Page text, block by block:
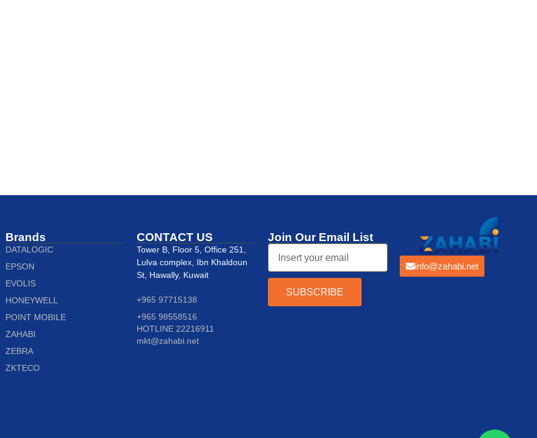
Brands
DATALOGIC
EPSON
EVOLIS
HONEYWELL
POINT MOBILE
ZAHABI
ZEBRA
ZKTECO
CONTACT US
Tower B, Floor 5, Office 251,
Lulva complex, Ibn Khaldoun
St, Hawally, Kuwait
+965 97715138
+965 98558516
HOTLINE 22216911
mkt@zahabi.net
Join Our Email List
SUBSCRIBE
info@zahabi.net